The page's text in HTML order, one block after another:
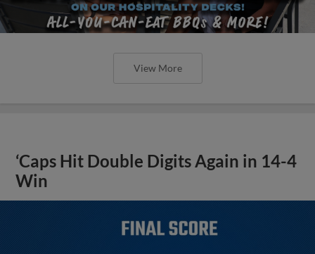
View More
‘Caps Hit Double Digits Again in 14-4
Win